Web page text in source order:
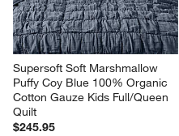
Supersoft Soft Marshmallow
Puffy Coy Blue 100% Organic
Cotton Gauze Kids Full/Queen
Quilt
$245.95